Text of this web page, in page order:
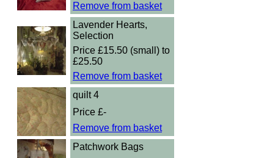
Remove from basket
Lavender Hearts,
Selection
Price £15.50 (small) to
£25.50
Remove from basket
quilt 4
Price £-
Remove from basket
Patchwork Bags